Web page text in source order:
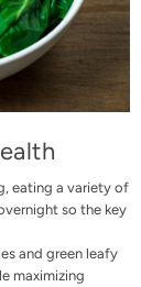
eating a variety of
so the key
and green leafy
maximizing